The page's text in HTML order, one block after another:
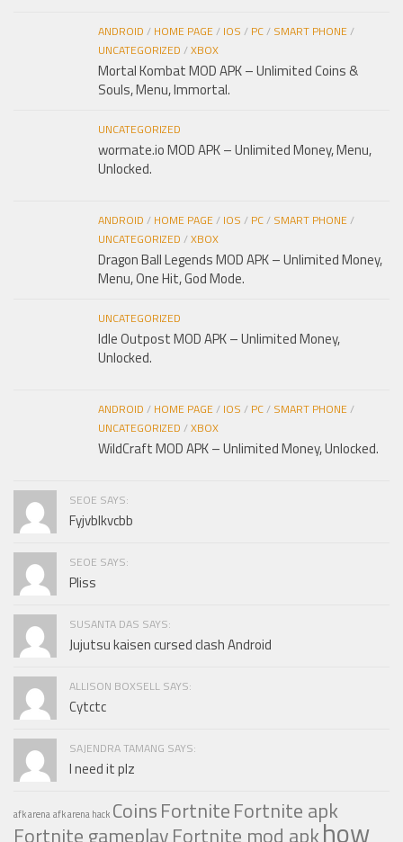
ANDROID / HOME PAGE/ IOS / PC/ SMART PHONE/
UNCATEGORIZED /XBOX
Mortal Kombat MOD APK – Unlimited Coins &
Souls, Menu, Immortal.
UNCATEGORIZED
wormate.io MOD APK – Unlimited Money, Menu,
Unlocked.
ANDROID / HOME PAGE/ IOS / PC/ SMART PHONE/
UNCATEGORIZED /XBOX
Dragon Ball Legends MOD APK – Unlimited Money,
Menu, One Hit, God Mode.
UNCATEGORIZED
Idle Outpost MOD APK – Unlimited Money,
Unlocked.
ANDROID / HOME PAGE/ IOS / PC/ SMART PHONE/
UNCATEGORIZED /XBOX
WildCraft MOD APK – Unlimited Money, Unlocked.
SEOE SAYS:
Fyjvblkvcbb
SEOE SAYS:
Pliss
SUSANTA DAS SAYS:
Jujutsu kaisen cursed clash Android
ALLISON BOXSELL SAYS:
Cytctc
SAJENDRA TAMANG SAYS:
I need it plz
afk arenaafk arena hack CoinsFortniteFortnite apk
Fortnite gameplayFortnite mod apkhow